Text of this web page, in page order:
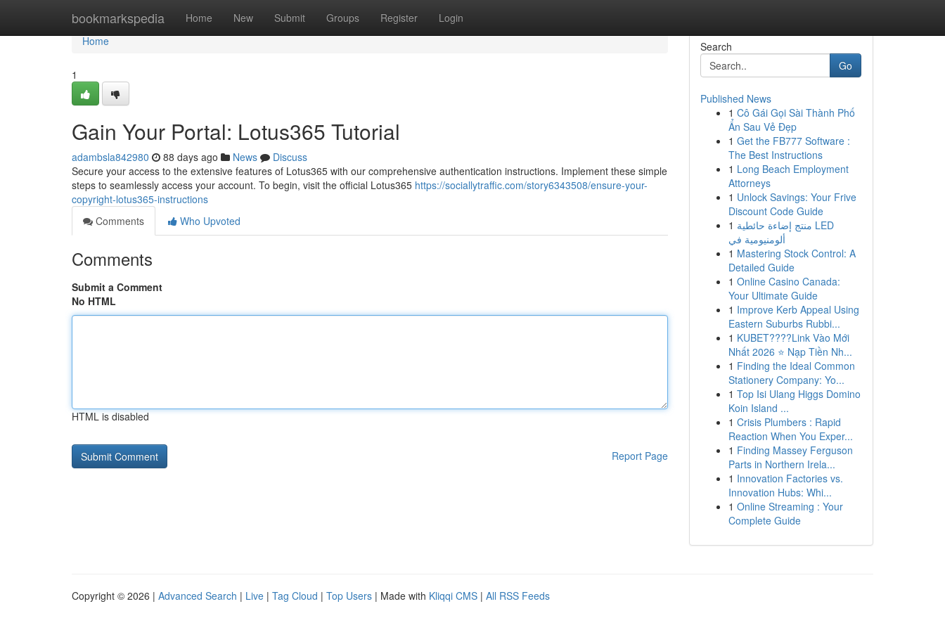
bookmarkspedia Home New Submit Groups Register Login
Home
Home
1
Gain Your Portal: Lotus365 Tutorial
adambsla842980 88 days ago News
Discuss
Secure your access to the extensive features of Lotus365 with our comprehensive authentication instructions. Implement these simple
steps to seamlessly access your account. To begin, visit the official Lotus365 https://sociallytraffic.com/story6343508/ensure-your-
copyright-lotus365-instructions
Comments
Who Upvoted
Comments
Submit a Comment
No HTML
HTML is disabled
Report Page
Search
Go
Published News
1 Cô Gái Gọi Sài Thành Phố
Ẩn Sau Vẻ Đẹp
1 Get the FB777 Software :
The Best Instructions
1 Long Beach Employment
Attorneys
1 Unlock Savings: Your Frive
Discount Code Guide
1 منتج إضاءة حائطية LED
ألومنيومية في
1 Mastering Stock Control: A
Detailed Guide
1 Online Casino Canada:
Your Ultimate Guide
1 Improve Kerb Appeal Using
Eastern Suburbs Rubbi...
1 KUBET????️Link Vào Mới
Nhất 2026 ⭐ Nạp Tiền Nh...
1 Finding the Ideal Common
Stationery Company: Yo...
1 Top Isi Ulang Higgs Domino
Koin Island ...
1 Crisis Plumbers : Rapid
Reaction When You Exper...
1 Finding Massey Ferguson
Parts in Northern Irela...
1 Innovation Factories vs.
Innovation Hubs: Whi...
1 Online Streaming : Your
Complete Guide
Copyright © 2026 | Advanced Search | Live | Tag Cloud | Top Users | Made with Kliqqi CMS | All RSS Feeds